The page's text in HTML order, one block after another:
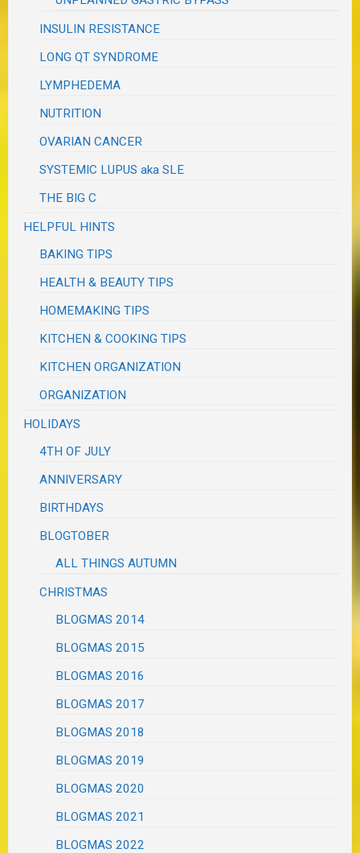
INSULIN RESISTANCE
LONG QT SYNDROME
LYMPHEDEMA
NUTRITION
OVARIAN CANCER
SYSTEMIC LUPUS aka SLE
THE BIG C
HELPFUL HINTS
BAKING TIPS
HEALTH & BEAUTY TIPS
HOMEMAKING TIPS
KITCHEN & COOKING TIPS
KITCHEN ORGANIZATION
ORGANIZATION
HOLIDAYS
4TH OF JULY
ANNIVERSARY
BIRTHDAYS
BLOGTOBER
ALL THINGS AUTUMN
CHRISTMAS
BLOGMAS 2014
BLOGMAS 2015
BLOGMAS 2016
BLOGMAS 2017
BLOGMAS 2018
BLOGMAS 2019
BLOGMAS 2020
BLOGMAS 2021
BLOGMAS 2022